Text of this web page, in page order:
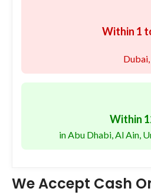
Within 1
Within
in Abu Dhabi, Al Ain,
We Accept Cash